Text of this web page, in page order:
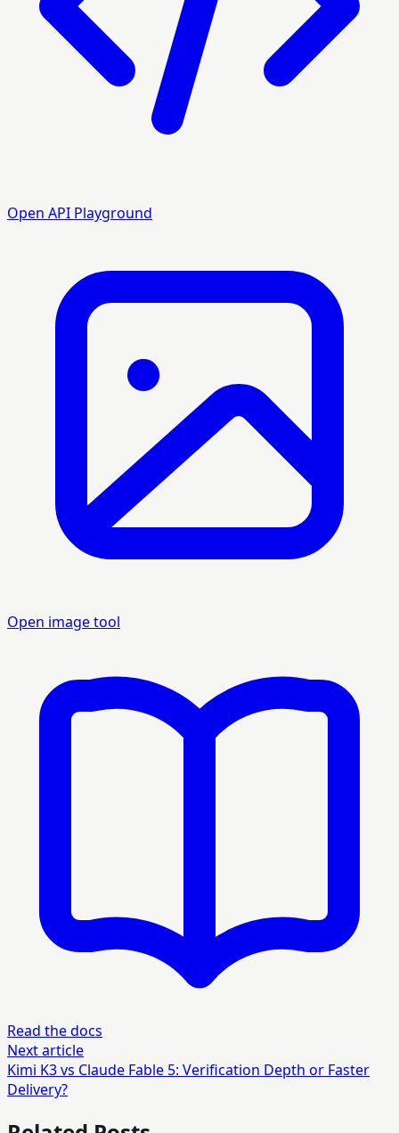
Open API Playground
Open image tool
Read the docs
Next article
Kimi K3 vs Claude Fable 5: Verification Depth or Faster
Delivery?